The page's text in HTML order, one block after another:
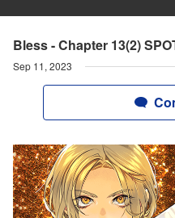
Bless - Chapter 13(2)
Sep 11, 2023